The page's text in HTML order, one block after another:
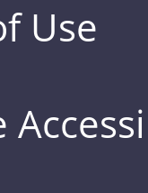
Use